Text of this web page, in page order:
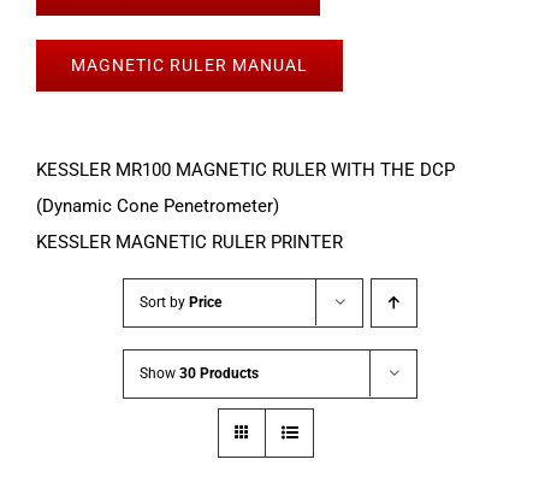
MAGNETIC RULER MANUAL
KESSLER MR100 MAGNETIC RULER WITH THE DCP
(Dynamic Cone Penetrometer)
KESSLER MAGNETIC RULER PRINTER
Sort by Price
Show 30 Products